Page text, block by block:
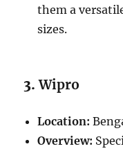
them a
sizes.
3.Wipro
Location:
Overview: